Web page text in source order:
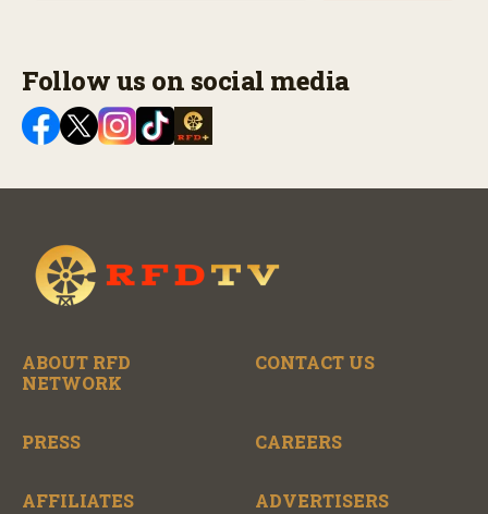
Follow us on social media
ABOUT RFD
NETWORK
CONTACT US
PRESS CAREERS
AFFILIATES ADVERTISERS